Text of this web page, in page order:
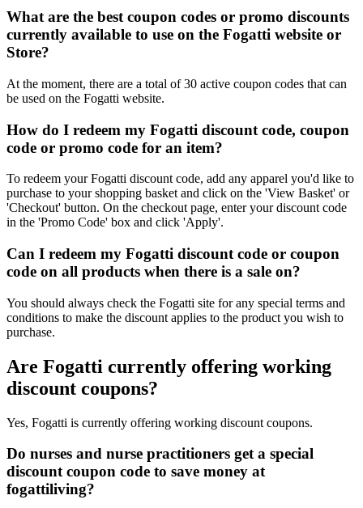
What are the best coupon codes or promo discounts
currently available to use on the Fogatti website or
Store?
At the moment, there are a total of 30 active coupon codes that can
be used on the Fogatti website.
How do I redeem my Fogatti discount code, coupon
code or promo code for an item?
To redeem your Fogatti discount code, add any apparel you'd like to
purchase to your shopping basket and click on the 'View Basket' or
'Checkout' button. On the checkout page, enter your discount code
in the 'Promo Code' box and click 'Apply'.
Can I redeem my Fogatti discount code or coupon
code on all products when there is a sale on?
You should always check the Fogatti site for any special terms and
conditions to make the discount applies to the product you wish to
purchase.
Are Fogatti currently offering working
discount coupons?
Yes, Fogatti is currently offering working discount coupons.
Do nurses and nurse practitioners get a special
discount coupon code to save money at
fogattiliving?